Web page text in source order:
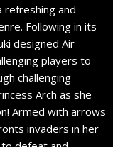
refreshing and
Following in its
designed Air
players to
challenging
Arch as she
Armed with arrows
invaders in her